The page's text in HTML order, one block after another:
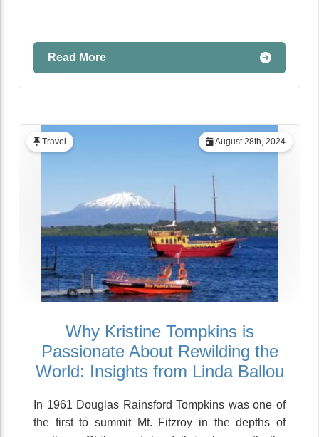
Read More
August 28th, 2024
Travel
Why Kristine Tompkins is
Passionate About Rewilding the
World: Insights from Linda Ballou
In 1961 Douglas Rainsford Tompkins was one of
the first to summit Mt. Fitzroy in the depths of